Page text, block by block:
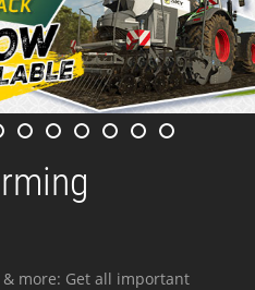
more: Get all important